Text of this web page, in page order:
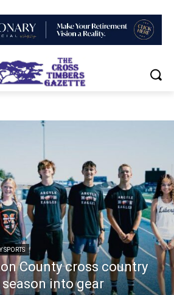
SPORTS
County cross country
into gear